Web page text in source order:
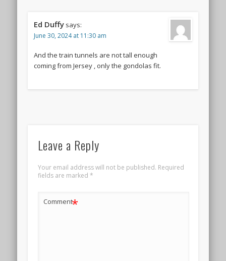
Ed Duffy says:
June 30, 2024 at 11:30 am
And the train tunnels are not tall enough
coming from Jersey , only the gondolas fit.
Leave a Reply
Your email address will not be published. Required
fields are marked *
Comment*